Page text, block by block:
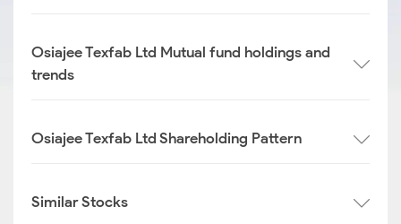
Osiajee Texfab Ltd Mutual fund holdings and
trends
Osiajee Texfab Ltd Shareholding Pattern
Similar Stocks